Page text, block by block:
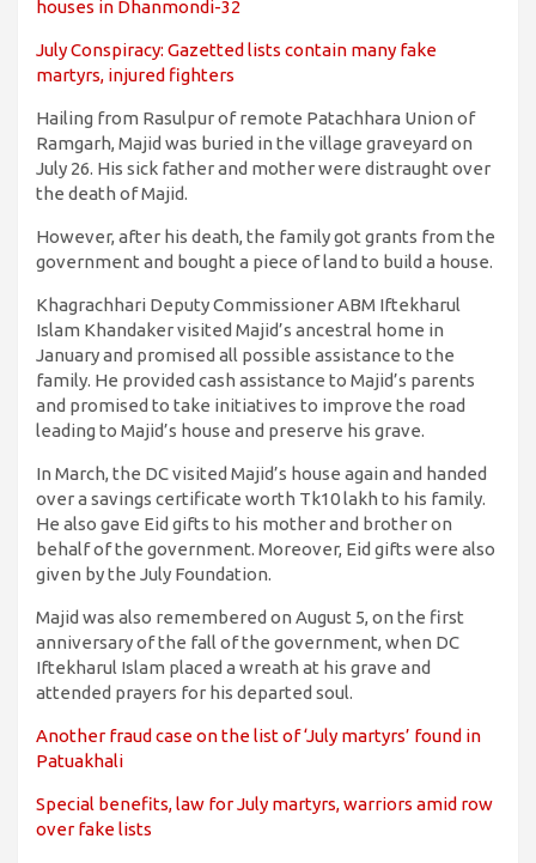
houses in Dhanmondi-32
July Conspiracy: Gazetted lists contain many fake
martyrs, injured fighters
Hailing from Rasulpur of remote Patachhara Union of
Ramgarh, Majid was buried in the village graveyard on
July 26. His sick father and mother were distraught over
the death of Majid.
However, after his death, the family got grants from the
government and bought a piece of land to build a house.
Khagrachhari Deputy Commissioner ABM Iftekharul
Islam Khandaker visited Majid’s ancestral home in
January and promised all possible assistance to the
family. He provided cash assistance to Majid’s parents
and promised to take initiatives to improve the road
leading to Majid’s house and preserve his grave.
In March, the DC visited Majid’s house again and handed
over a savings certificate worth Tk10 lakh to his family.
He also gave Eid gifts to his mother and brother on
behalf of the government. Moreover, Eid gifts were also
given by the July Foundation.
Majid was also remembered on August 5, on the first
anniversary of the fall of the government, when DC
Iftekharul Islam placed a wreath at his grave and
attended prayers for his departed soul.
Another fraud case on the list of ‘July martyrs’ found in
Patuakhali
Special benefits, law for July martyrs, warriors amid row
over fake lists